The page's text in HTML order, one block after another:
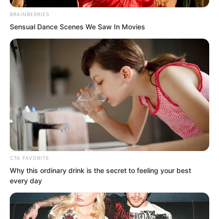
army surrounding them on all sides,
these two nobles truly felt as though
thorns were pressed against their backs.
BRAINBERRIES
Sensual Dance Scenes We Saw In Movies
CTA FAVORITE
Why this ordinary drink is the secret to feeling your best
every day